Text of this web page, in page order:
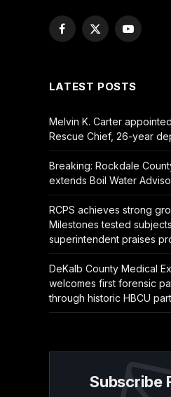
Facebook
X
YouTube
LATEST POSTS
Melvin K. Carter
Rescue Chief, 26-year
Breaking: Rockdale
extends Boil Water
RCPS achieves strong
Milestones tested
superintendent praises
DeKalb County Medical
welcomes first forensic
through historic HBCU
Subscribe